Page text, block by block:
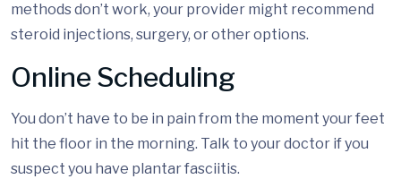
methods don’t work, your provider might recommend
steroid injections, surgery, or other options.
Online Scheduling
You don’t have to be in pain from the moment your feet
hit the floor in the morning. Talk to your doctor if you
suspect you have plantar fasciitis.